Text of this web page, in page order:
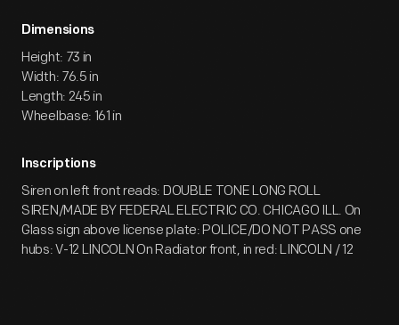
Dimensions
Height: 73 in
Width: 76.5 in
Length: 245 in
Wheelbase: 161 in
Inscriptions
Siren on left front reads: DOUBLE TONE LONG ROLL
SIREN/MADE BY FEDERAL ELECTRIC CO. CHICAGO ILL. On
Glass sign above license plate: POLICE/DO NOT PASS one
hubs: V-12 LINCOLN On Radiator front, in red: LINCOLN / 12